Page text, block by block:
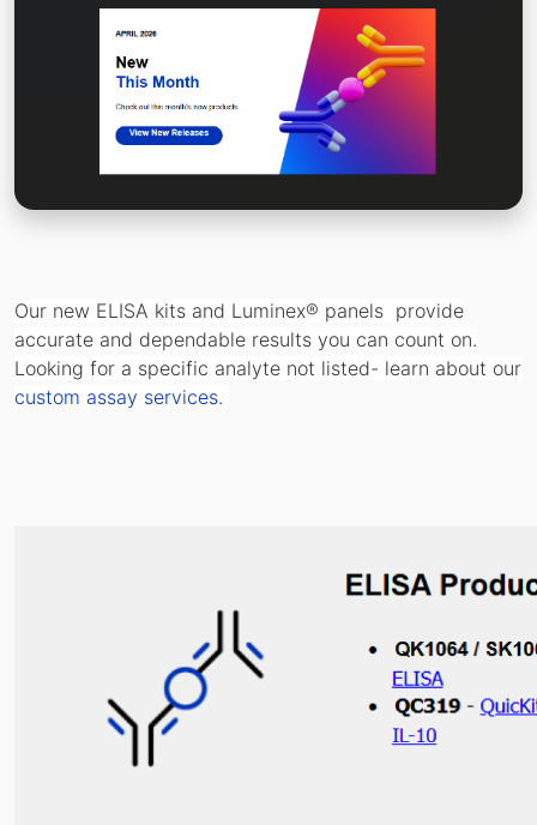
Our new ELISA kits and Luminex® panels provide
accurate and dependable results you can count on.
Looking for a specific analyte not listed- learn about our
custom assay services.